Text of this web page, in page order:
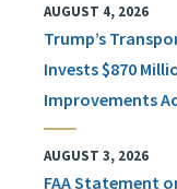
AUGUST 4, 2026
Trump’s
Invests $870
Improvements
AUGUST 3, 2026
FAA Statement